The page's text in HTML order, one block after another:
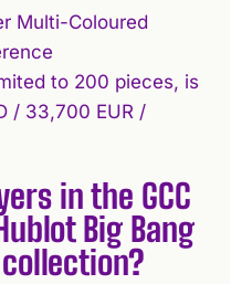
Multi-Coloured
to 200 pieces, is
/ 33,700 EUR /
in the GCC
Big Bang